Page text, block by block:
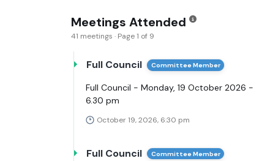
Meetings Attended
41 meetings · Page 1 of 9
Full Council Committee Member
Full Council - Monday, 19 October 2026 -
6.30 pm
October 19, 2026, 6:30 pm
Full Council Committee Member